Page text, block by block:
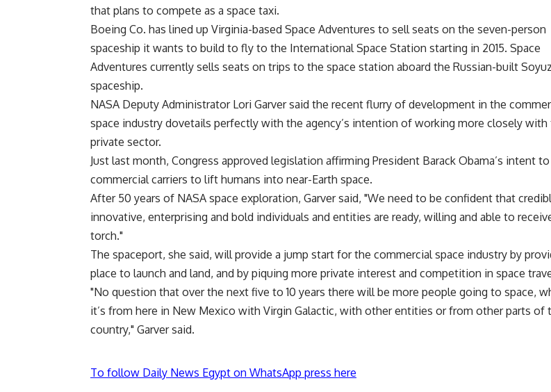
that plans to compete as a space taxi.
Boeing Co. has lined up Virginia-based Space Adventures to sell seats on the seven-person
spaceship it wants to build to fly to the International Space Station starting in 2015. Space
Adventures currently sells seats on trips to the space station aboard the Russian-built Soyuz
spaceship.
NASA Deputy Administrator Lori Garver said the recent flurry of development in the
space industry dovetails perfectly with the agency’s intention of working more closely with
private sector.
Just last month, Congress approved legislation affirming President Barack Obama’s intent
commercial carriers to lift humans into near-Earth space.
After 50 years of NASA space exploration, Garver said, "We need to be confident that
innovative, enterprising and bold individuals and entities are ready, willing and able to
torch."
The spaceport, she said, will provide a jump start for the commercial space industry by
place to launch and land, and by piquing more private interest and competition in space
"No question that over the next five to 10 years there will be more people going to space,
it’s from here in New Mexico with Virgin Galactic, with other entities or from other parts of
country," Garver said.
To follow Daily News Egypt on WhatsApp press here